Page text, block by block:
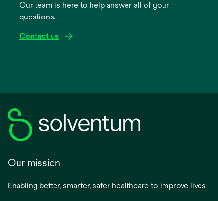
newOur team is here to help answer all of your
questions.
Contact us
Our mission
Enabling better, smarter, safer healthcare to improve lives